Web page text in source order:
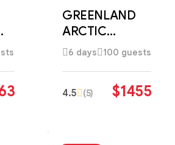
GREENLAND
ARCTIC
WONDERS
6 days 100 guests
4.5 (5) $1455